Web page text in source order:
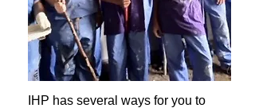
IHP has several ways for you to